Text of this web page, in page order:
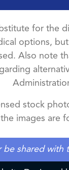
for the
options,
Also
stock
images are
shared